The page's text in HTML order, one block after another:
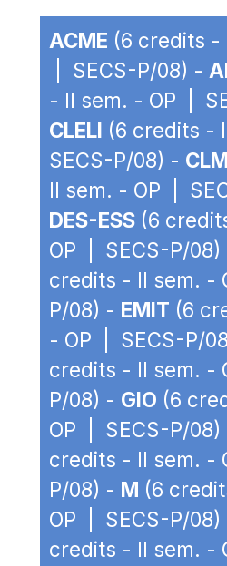
ACME (6 credits -
| SECS-P/08) -
- II sem. - OP |
CLELI (6 credits -
SECS-P/08) -
II sem. - OP |
DES-ESS (6
OP | SECS-P/08)
credits - II sem. -
P/08) - EMIT (6
- OP | SECS-P/
credits - II sem. -
P/08) - GIO (6
OP | SECS-P/08)
credits - II sem. -
P/08) - M (6
OP | SECS-P/08)
credits - II sem. -